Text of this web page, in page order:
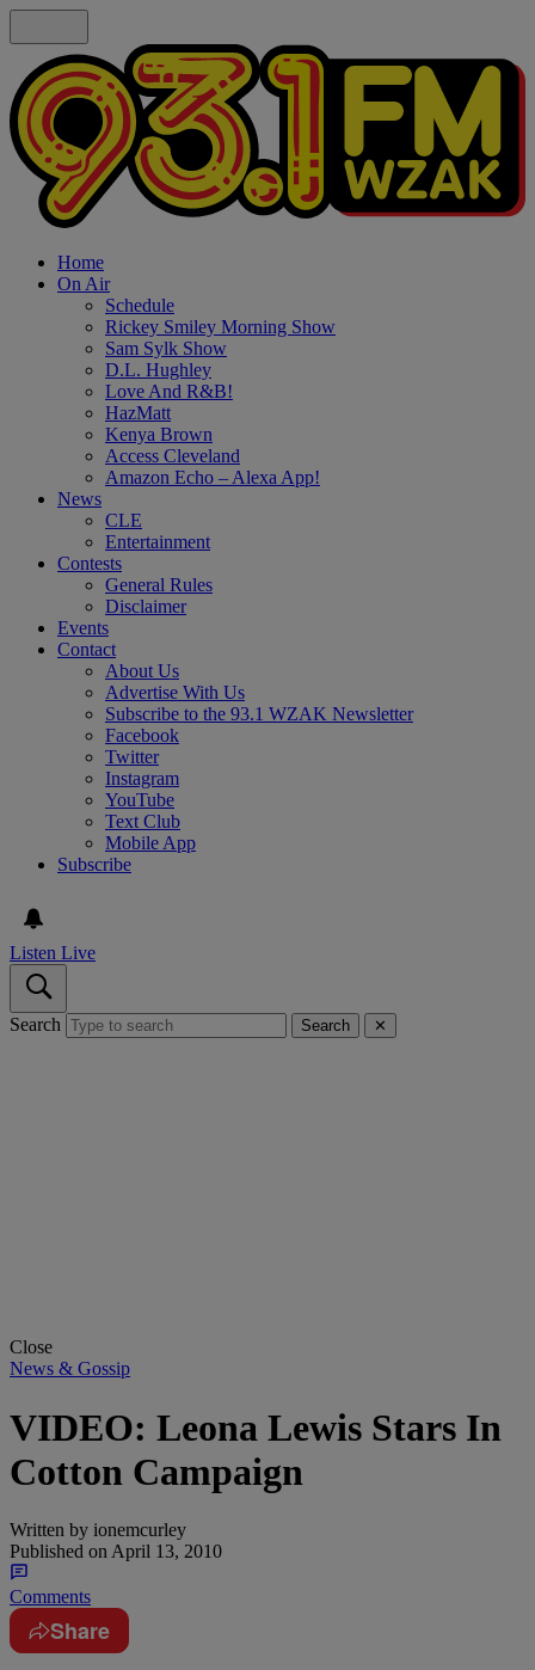
Home
On Air
Schedule
Rickey Smiley Morning Show
Sam Sylk Show
D.L. Hughley
Love And R&B!
HazMatt
Kenya Brown
Access Cleveland
Amazon Echo – Alexa App!
News
CLE
Entertainment
Contests
General Rules
Disclaimer
Events
Contact
About Us
Advertise With Us
Subscribe to the 93.1 WZAK Newsletter
Facebook
Twitter
Instagram
YouTube
Text Club
Mobile App
Subscribe
Listen Live
Search Search ✕
Close
News & Gossip
VIDEO: Leona Lewis Stars In
Cotton Campaign
Written by ionemcurley
Published on April 13, 2010
Comments
Share